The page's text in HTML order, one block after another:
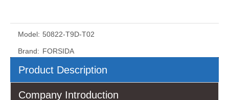
Model: 50822-T9D-T02
Brand: FORSIDA
Product Description
Company Introduction